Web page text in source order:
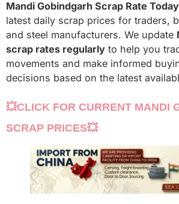
Mandi Gobindgarh Scrap Rate Today
latest daily scrap prices for traders,
and steel manufacturers. We update
scrap rates regularly to help you
movements and make informed
decisions based on the latest
💥CLICK FOR CURRENT MANDI
SCRAP PRICES💥